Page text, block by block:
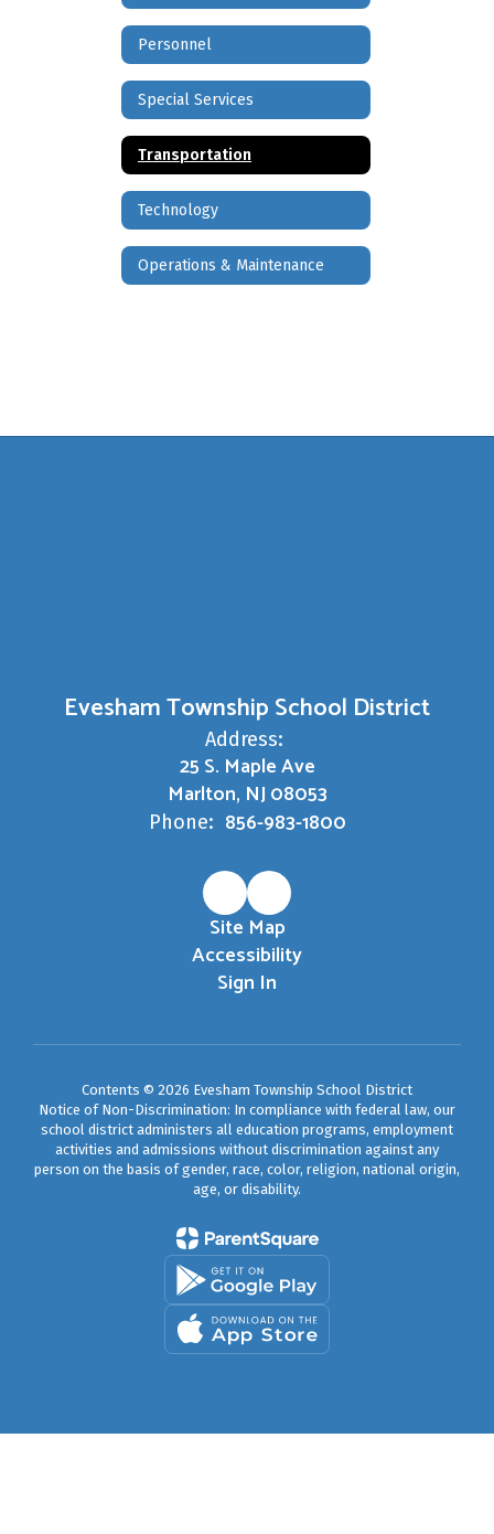
Personnel
Special Services
Transportation
Technology
Operations & Maintenance
Evesham Township School District
Address:
25 S. Maple Ave
Marlton, NJ 08053
Phone: 856-983-1800
Site Map
Accessibility
Sign In
Contents © 2026 Evesham Township School District
Notice of Non-Discrimination: In compliance with federal law, our
school district administers all education programs, employment
activities and admissions without discrimination against any
person on the basis of gender, race, color, religion, national origin,
age, or disability.